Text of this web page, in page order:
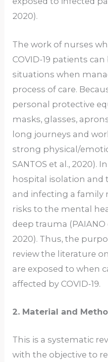
2020).
The work of nurses
COVID-19 patients
situations when
process of care.
personal protective
masks, glasses,
long journeys and
strong physical/
SANTOS et al., 2020).
hospital isolation and
and infecting a
risks to the mental
deep trauma (PAIANO
2020). Thus, the
review the literature
are exposed to when
affected by COVID-19.
2. Material and
This is a systematic
with the objective to